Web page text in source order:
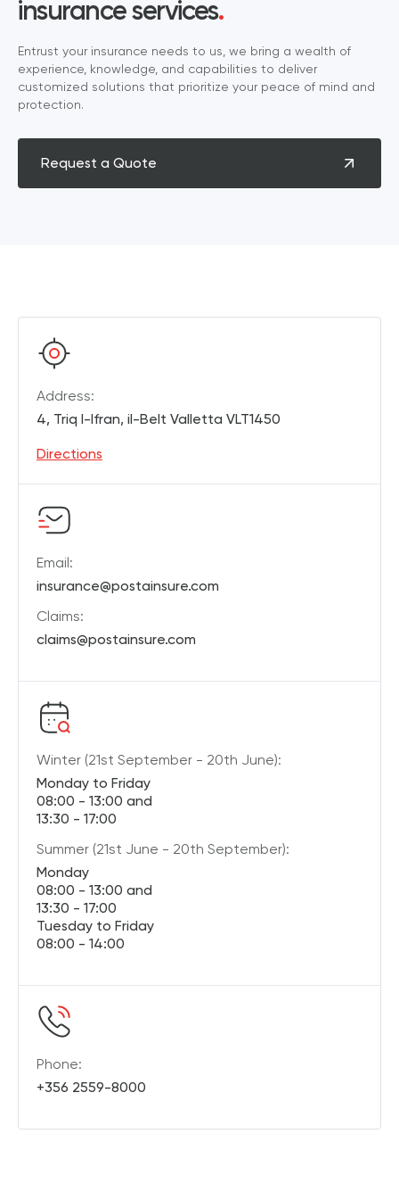
insurance services.
Entrust your insurance needs to us, we bring a wealth of
experience, knowledge, and capabilities to deliver
customized solutions that prioritize your peace of mind and
protection.
Request a Quote
Address:
4, Triq l-Ifran, il-Belt Valletta VLT1450
Directions
Email:
insurance@postainsure.com
Claims:
claims@postainsure.com
Winter (21st September - 20th June):
Monday to Friday
08:00 - 13:00 and
13:30 - 17:00
Summer (21st June - 20th September):
Monday
08:00 - 13:00 and
13:30 - 17:00
Tuesday to Friday
08:00 - 14:00
Phone:
+356 2559-8000